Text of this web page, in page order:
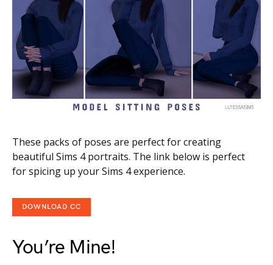
These packs of poses are perfect for creating
beautiful Sims 4 portraits. The link below is perfect
for spicing up your Sims 4 experience.
DOWNLOAD CC
You’re Mine!